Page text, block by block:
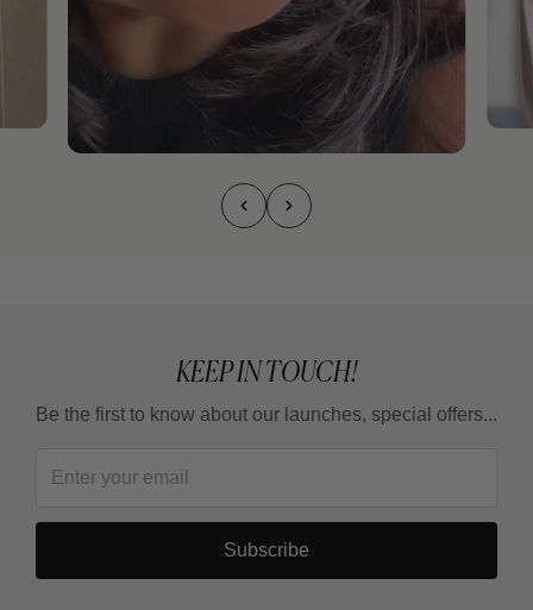
KEEP IN TOUCH!
Be the first to know about our launches, special offers...
Subscribe